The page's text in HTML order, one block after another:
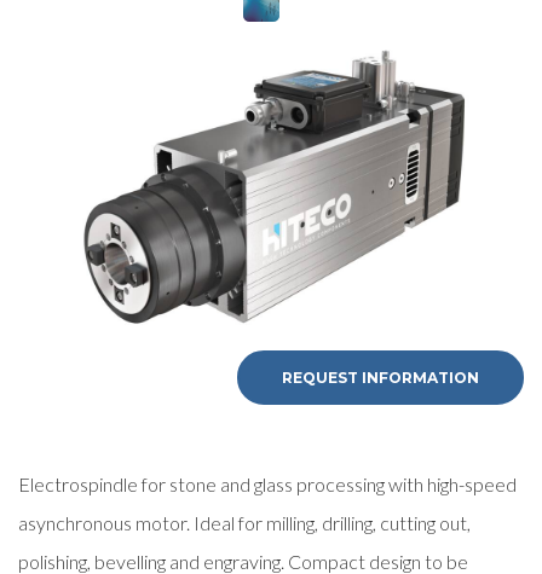
REQUEST INFORMATION
Electrospindle for stone and glass processing with high-speed
asynchronous motor. Ideal for milling, drilling, cutting out,
polishing, bevelling and engraving. Compact design to be